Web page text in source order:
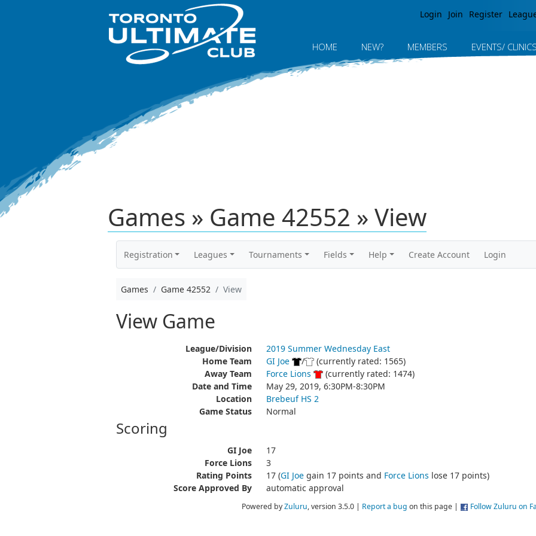
Login Join Register
HOME NEW? MEMBERS EVENTS/ CLINICS
Games » Game 42552 » View
Registration Leagues Tournaments Fields Help Create Account Login
Games Game 42552 View
View Game
League/Division
2019 Summer Wednesday East
Home Team
GI Joe /
(currently rated: 1565)
Away Team
Force Lions
(currently rated: 1474)
Date and Time
May 29, 2019, 6:30PM-8:30PM
Location
Brebeuf HS 2
Game Status
Normal
Scoring
GI Joe
17
Force Lions
3
Rating Points
17 (GI Joegain 17 points and Force Lions lose 17 points)
Score Approved By
automatic approval
Powered byZuluru, version 3.5.0 | Report a bug on this page | Follow Zuluru on